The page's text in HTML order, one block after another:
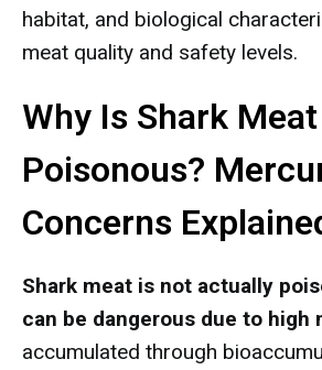
habitat, and biological
meat quality and safety levels.
Why Is Shark Meat
Poisonous?
Concerns
Shark meat is not actually
can be dangerous due to high
accumulated through